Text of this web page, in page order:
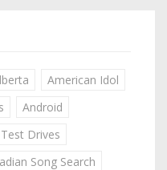
American Idol
Android
Drives
Song Search